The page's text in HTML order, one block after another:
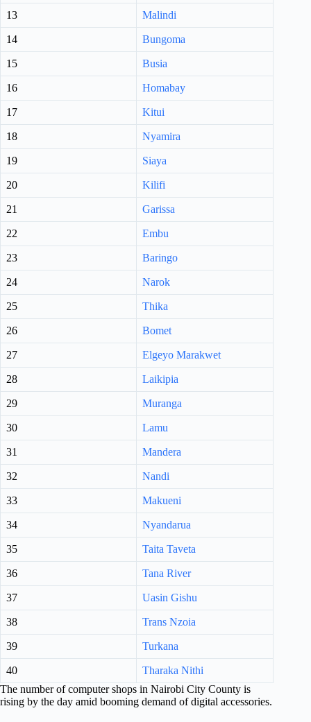
13 Malindi
14 Bungoma
15 Busia
16 Homabay
17 Kitui
18 Nyamira
19 Siaya
20 Kilifi
21 Garissa
22 Embu
23 Baringo
24 Narok
25 Thika
26 Bomet
27 Elgeyo Marakwet
28 Laikipia
29 Muranga
30 Lamu
31 Mandera
32 Nandi
33 Makueni
34 Nyandarua
35 Taita Taveta
36 Tana River
37 Uasin Gishu
38 Trans Nzoia
39 Turkana
40
Tharaka Nithi
The number of computer shops in Nairobi City County is
rising by the day amid booming demand of digital accessories.